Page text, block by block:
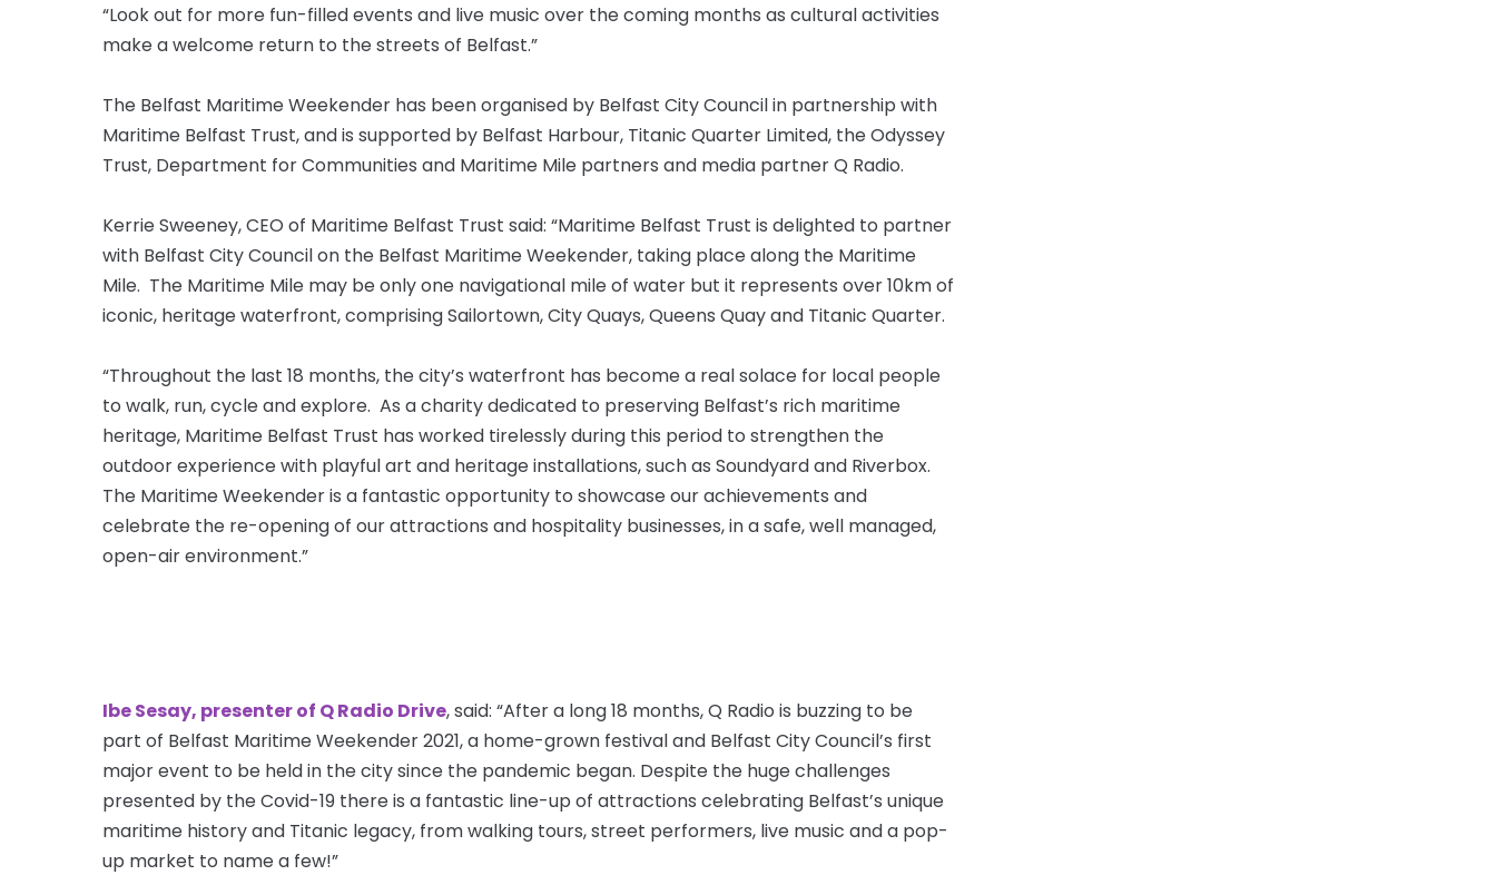
“Look out for more fun-filled events and live music over the coming months as cultural activities
make a welcome return to the streets of Belfast.”
The Belfast Maritime Weekender has been organised by Belfast City Council in partnership with
Maritime Belfast Trust, and is supported by Belfast Harbour, Titanic Quarter Limited, the Odyssey
Trust, Department for Communities and Maritime Mile partners and media partner Q Radio.
Kerrie Sweeney, CEO of Maritime Belfast Trust said: “Maritime Belfast Trust is delighted to partner
with Belfast City Council on the Belfast Maritime Weekender, taking place along the Maritime
Mile. The Maritime Mile may be only one navigational mile of water but it represents over 10km of
iconic, heritage waterfront, comprising Sailortown, City Quays, Queens Quay and Titanic Quarter.
“Throughout the last 18 months, the city’s waterfront has become a real solace for local people
to walk, run, cycle and explore. As a charity dedicated to preserving Belfast’s rich maritime
heritage, Maritime Belfast Trust has worked tirelessly during this period to strengthen the
outdoor experience with playful art and heritage installations, such as Soundyard and Riverbox.
The Maritime Weekender is a fantastic opportunity to showcase our achievements and
celebrate the re-opening of our attractions and hospitality businesses, in a safe, well managed,
open-air environment.”
Ibe Sesay, presenter of Q Radio Drive, said: “After a long 18 months, Q Radio is buzzing to be
part of Belfast Maritime Weekender 2021, a home-grown festival and Belfast City Council’s first
major event to be held in the city since the pandemic began. Despite the huge challenges
presented by the Covid-19 there is a fantastic line-up of attractions celebrating Belfast’s unique
maritime history and Titanic legacy, from walking tours, street performers, live music and a pop-
up market to name a few!”